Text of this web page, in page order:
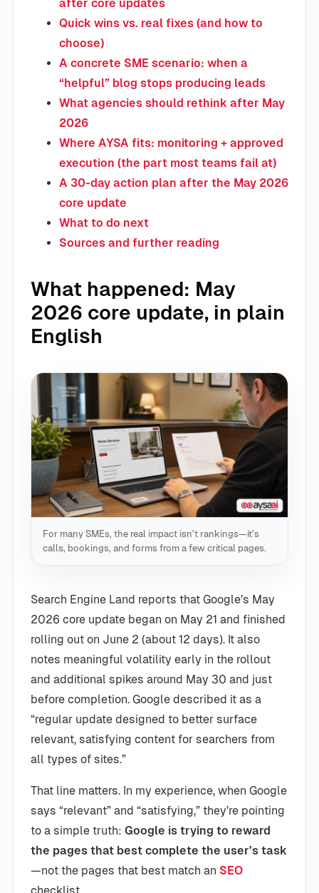
after core updates
Quick wins vs. real fixes (and how to
choose)
A concrete SME scenario: when a
“helpful” blog stops producing leads
What agencies should rethink after May
2026
Where AYSA fits: monitoring + approved
execution (the part most teams fail at)
A 30-day action plan after the May 2026
core update
What to do next
Sources and further reading
What happened: May
2026 core update, in plain
English
For many SMEs, the real impact isn’t rankings—it’s
calls, bookings, and forms from a few critical pages.
Search Engine Land reports that Google’s May
2026 core update began on May 21 and finished
rolling out on June 2 (about 12 days). It also
notes meaningful volatility early in the rollout
and additional spikes around May 30 and just
before completion. Google described it as a
“regular update designed to better surface
relevant, satisfying content for searchers from
all types of sites.”
That line matters. In my experience, when Google
says “relevant” and “satisfying,” they’re pointing
to a simple truth: Google is trying to reward
the pages that best complete the user’s task
—not the pages that best match an SEO